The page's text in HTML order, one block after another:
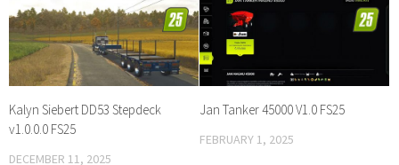
Kalyn Siebert DD53 Stepdeck
v1.0.0.0 FS25
DECEMBER 11, 2025
Jan Tanker 45000 V1.0 FS25
FEBRUARY 1, 2025